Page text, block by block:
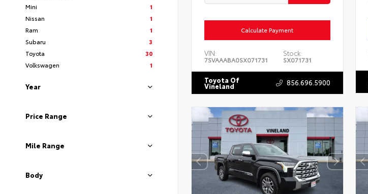
Mini
1
Nissan
1
Ram
1
Subaru
3
Toyota
30
Volkswagen
1
Year
Price Range
Mile Range
Body
Calculate Payment
VIN:
7SVAAABA0SX071731
Stock:
SX071731
Toyota Of
Vineland 856.696.5900